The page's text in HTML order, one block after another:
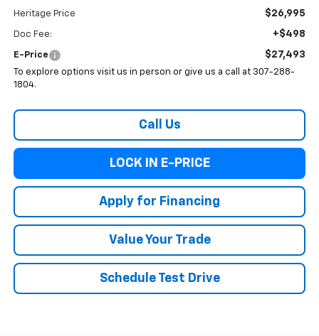
Heritage Price $26,995
Doc Fee: +$498
E-Price $27,493
To explore options visit us in person or give us a call at 307-288-
1804.
Call Us
LOCK IN E-PRICE
Apply for Financing
Value Your Trade
Schedule Test Drive